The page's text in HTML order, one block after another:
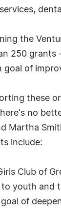
the
250 grants
goal of
these
no
Martha
include:
Club of
to youth and
of